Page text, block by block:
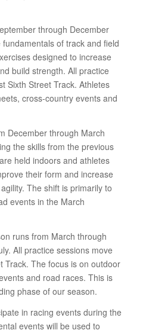
through December
of track and field
designed to increase
build strength. All practice
Sixth Street Track. Athletes
cross-country events and
December through March
the skills from the previous
held indoors and athletes
their form and increase
The shift is primarily to
events in the March
runs from March through
All practice sessions move
Track. The focus is on outdoor
and road races. This is
phase of our season.
in racing events during the
events will be used to